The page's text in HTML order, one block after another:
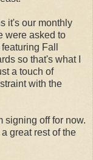
it's our monthly
were asked to
Fall
so that's what I
a touch of
with the
signing off for now.
great rest of the